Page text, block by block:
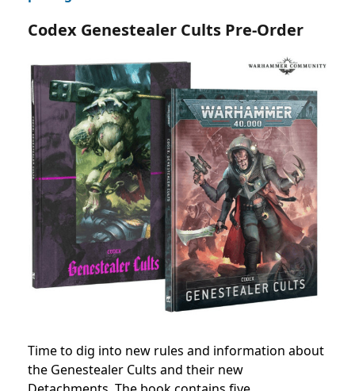
Codex Genestealer Cults Pre-Order
Time to dig into new rules and information about
the Genestealer Cults and their new